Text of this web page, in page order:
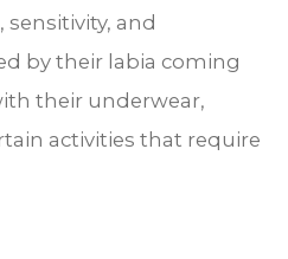
and
by their labia coming
their underwear,
activities that require